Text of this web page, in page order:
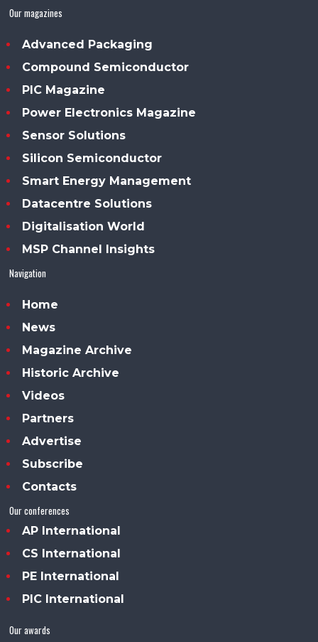
Our magazines
Advanced Packaging
Compound Semiconductor
PIC Magazine
Power Electronics Magazine
Sensor Solutions
Silicon Semiconductor
Smart Energy Management
Datacentre Solutions
Digitalisation World
MSP Channel Insights
Navigation
Home
News
Magazine Archive
Historic Archive
Videos
Partners
Advertise
Subscribe
Contacts
Our conferences
AP International
CS International
PE International
PIC International
Our awards